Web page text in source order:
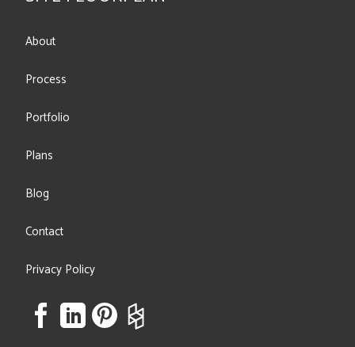
About
Process
Portfolio
Plans
Blog
Contact
Privacy Policy